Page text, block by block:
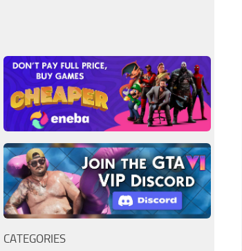
CATEGORIES